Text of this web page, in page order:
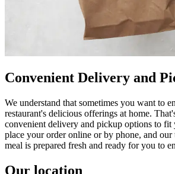
Convenient Delivery and
We understand that sometimes you want to
restaurant's delicious offerings at home.
convenient delivery and pickup options to
place your order online or by phone, and
meal is prepared fresh and ready for you to
Our location